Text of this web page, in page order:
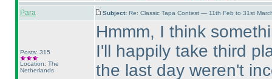
Para Subject: Re: Classic Tapa Contest — 11th Feb to 31st
Posts: 315
Location: The
Netherlands
Hmmm, I think
I'll happily take third
the last day weren't